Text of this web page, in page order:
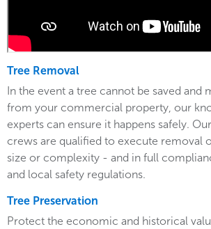
Tree Removal
In the event a tree cannot be saved and
from your commercial property, our
experts can ensure it happens safely.
crews are qualified to execute removal
size or complexity - and in full
and local safety regulations.
Tree Preservation
Protect the economic and historical